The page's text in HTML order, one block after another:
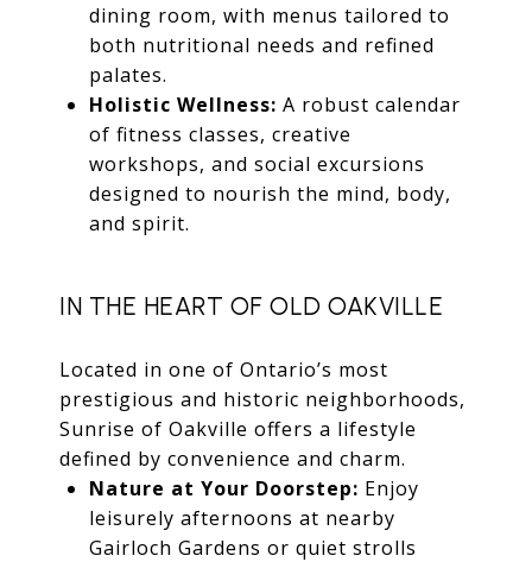
dining room, with menus tailored to
both nutritional needs and refined
palates.
Holistic Wellness: A robust calendar
of fitness classes, creative
workshops, and social excursions
designed to nourish the mind, body,
and spirit.
IN THE HEART OF OLD OAKVILLE
Located in one of Ontario’s most
prestigious and historic neighborhoods,
Sunrise of Oakville offers a lifestyle
defined by convenience and charm.
Nature at Your Doorstep: Enjoy
leisurely afternoons at nearby
Gairloch Gardens or quiet strolls